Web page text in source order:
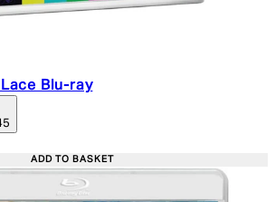
Blu-ray
Recommended Retail Price:
ADD TO BASKET